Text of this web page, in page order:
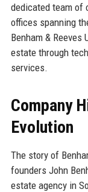
dedicated team of
offices spanning
Benham &
estate through
services.
Company
Evolution
The story of
founders John
estate agency in